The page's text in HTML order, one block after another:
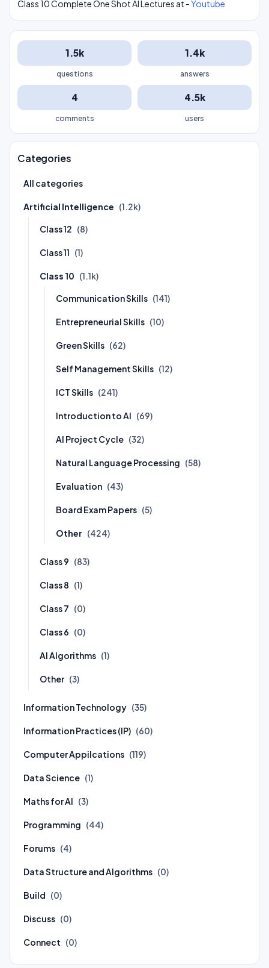
Class 10 Complete One Shot AI Lectures at -Youtube
1.5k
questions
1.4k
answers
4
comments
4.5k
users
Categories
All categories
Artificial Intelligence (1.2k)
Class 12 (8)
Class 11 (1)
Class 10 (1.1k)
Communication Skills (141)
Entrepreneurial Skills (10)
Green Skills (62)
Self Management Skills (12)
ICT Skills (241)
Introduction to AI (69)
AI Project Cycle (32)
Natural Language Processing (58)
Evaluation (43)
Board Exam Papers (5)
Other (424)
Class 9 (83)
Class 8 (1)
Class 7 (0)
Class 6 (0)
AI Algorithms (1)
Other (3)
Information Technology (35)
Information Practices (IP) (60)
Computer Appilcations (119)
Data Science (1)
Maths for AI (3)
Programming (44)
Forums (4)
Data Structure and Algorithms (0)
Build (0)
Discuss (0)
Connect (0)